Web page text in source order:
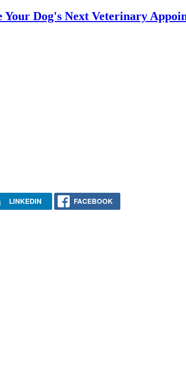
Your Dog's Next Veterinary
LINKEDIN FACEBOOK